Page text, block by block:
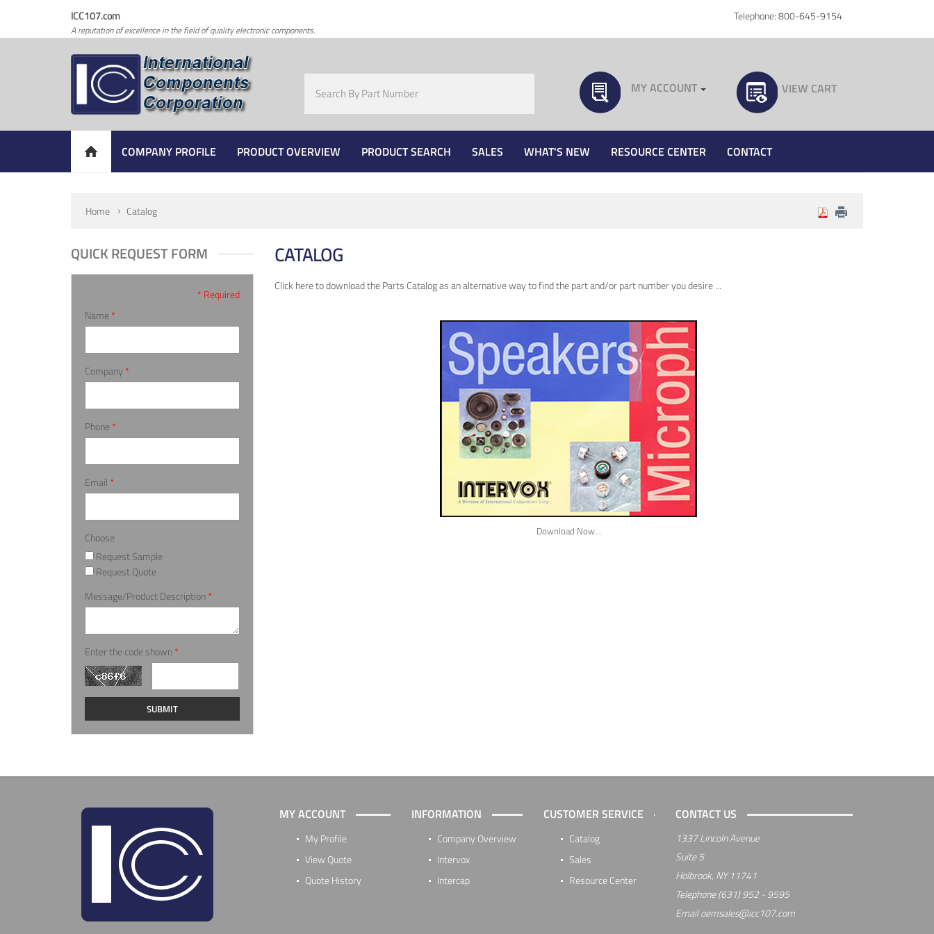
ICC107.com
A reputation of excellence in the field of quality electronic components.
Telephone: 800-645-9154
MY ACCOUNT VIEW CART
COMPANY PROFILE PRODUCT OVERVIEW PRODUCT SEARCH SALES WHAT'S NEW RESOURCE CENTER CONTACT
Home Catalog
QUICK REQUEST FORM
* Required
Name *
Company *
Phone *
Email *
Choose
Request Sample
Request Quote
Message/Product Description*
Enter the code shown*
CATALOG
Click here to download the Parts Catalog as an alternative way to find the part and/or part number you desire ...
Download Now...
MY ACCOUNT
My Profile
View Quote
Quote History
INFORMATION
Company Overview
Intervox
Intercap
CUSTOMER SERVICE
Catalog
Sales
Resource Center
CONTACT US
1337 Lincoln Avenue
Suite 5
Holbrook, NY 11741
Telephone(631) 952 - 9595
Emailoemsales@icc107.com